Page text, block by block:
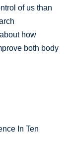
of us than
how
both body
In Ten